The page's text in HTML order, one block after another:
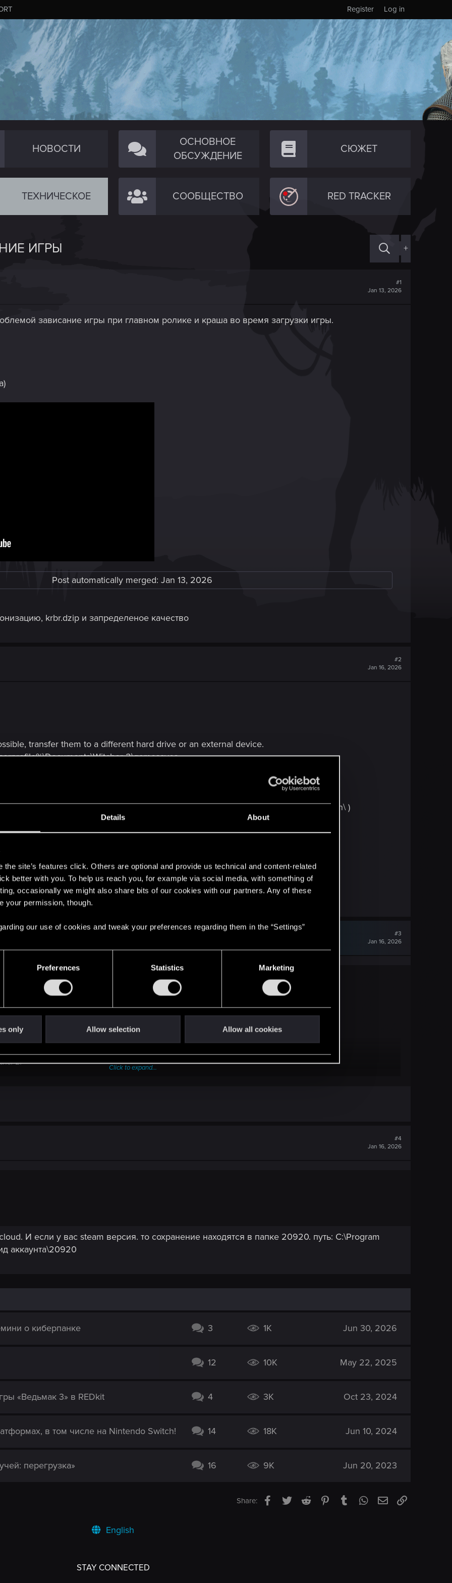
Details About
the site’s features click. Others are optional and provide us technical and content-related
better with you. To help us reach you, for example via social media, with something of
occasionally we might also share bits of our cookies with our partners. Any of these
your permission, though.
our use of cookies and tweak your preferences regarding them in the “Settings”
Preferences Statistics Marketing
only Allow selection Allow all cookies
Log in
Register
НОВОСТИ
ОСНОВНОЕ
ОБСУЖДЕНИЕ
СЮЖЕТ
ТЕХНИЧЕСКОЕ СООБЩЕСТВО RED TRACKER
ИГРЫ +
#1
Jan 13, 2026
зависание игры при главном ролике и краша во время загрузки игры.
Post automatically merged: Jan 13, 2026
krbr.dzip и запределеное качество
#2
Jan 16, 2026
transfer them to a different hard drive or an external device.
2\gamesaves
theSteam's directory (by default C:\Program Files (x86)\Steam\steamapps\common\ )
%userprofile%\Documents
install any mods!
to the newly created Witcher 2 folder in the location from step #1.
want.
#3
Jan 16, 2026
transfer them to a different hard drive or an external device.
2.
newly created Witcher 2 folder in the location from step #1.
Click to expand...
#4
Jan 16, 2026
И если у вас steam версия. то сохранение находятся в папке 20920. путь: C:\Program
аккаунта\20920
о киберпанке 3 1K Jun 30, 2026
12 10K May 22, 2025
«Ведьмак 3» в REDkit 4 3K Oct 23, 2024
в том числе на Nintendo Switch! 14 18K Jun 10, 2024
перегрузка» 16 9K Jun 20, 2023
Share: Facebook
TwitterReddit PinterestTumblrWhatsApp
EmailLink
English
STAY CONNECTED